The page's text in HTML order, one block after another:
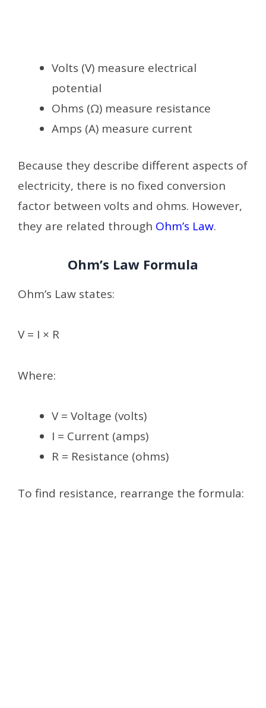
Volts (V) measure electrical
potential
Ohms (Ω) measure resistance
Amps (A) measure current
Because they describe different aspects of
electricity, there is no fixed conversion
factor between volts and ohms. However,
they are related through Ohm’s Law.
Ohm’s Law Formula
Ohm’s Law states:
V = I × R
Where:
V = Voltage (volts)
I = Current (amps)
R = Resistance (ohms)
To find resistance, rearrange the formula: